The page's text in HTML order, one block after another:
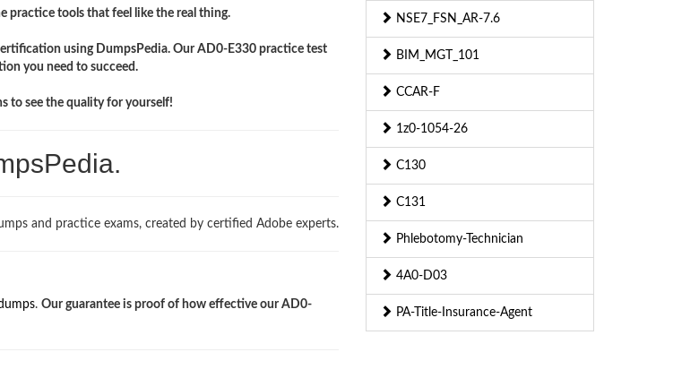
practice tools that feel like the real thing.
using DumpsPedia. Our AD0-E330 practice test
you need to succeed.
to see the quality for yourself!
and practice exams, created by certified Adobe experts.
. Our guarantee is proof of how effective our AD0-
NSE7_FSN_AR-7.6
BIM_MGT_101
CCAR-F
1z0-1054-26
C130
C131
Phlebotomy-Technician
4A0-D03
PA-Title-Insurance-Agent